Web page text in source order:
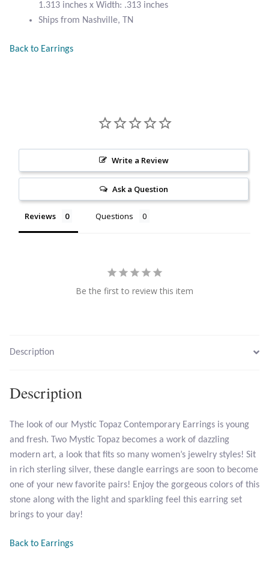
Carnelian
Green Amethyst
Green Onyx
Hematite
Lapis Lazuli
Leopard Skin Jasper
Mahogany Obsidian
Mohave Stichtite
Moss Agate
Mother of Pearl
Mystic Topaz
1.313 inches x Width: .313 inches
Ships from Nashville, TN
Back to Earrings
Write a Review
Ask a Question
Reviews Questions
Be the first to review this item
Description
Description
The look of our Mystic Topaz Contemporary Earrings is young
and fresh. Two Mystic Topaz becomes a work of dazzling
modern art, a look that fits so many women’s jewelry styles! Sit
in rich sterling silver, these dangle earrings are soon to become
one of your new favorite pairs! Enjoy the gorgeous colors of this
stone along with the light and sparkling feel this earring set
brings to your day!
Back to Earrings